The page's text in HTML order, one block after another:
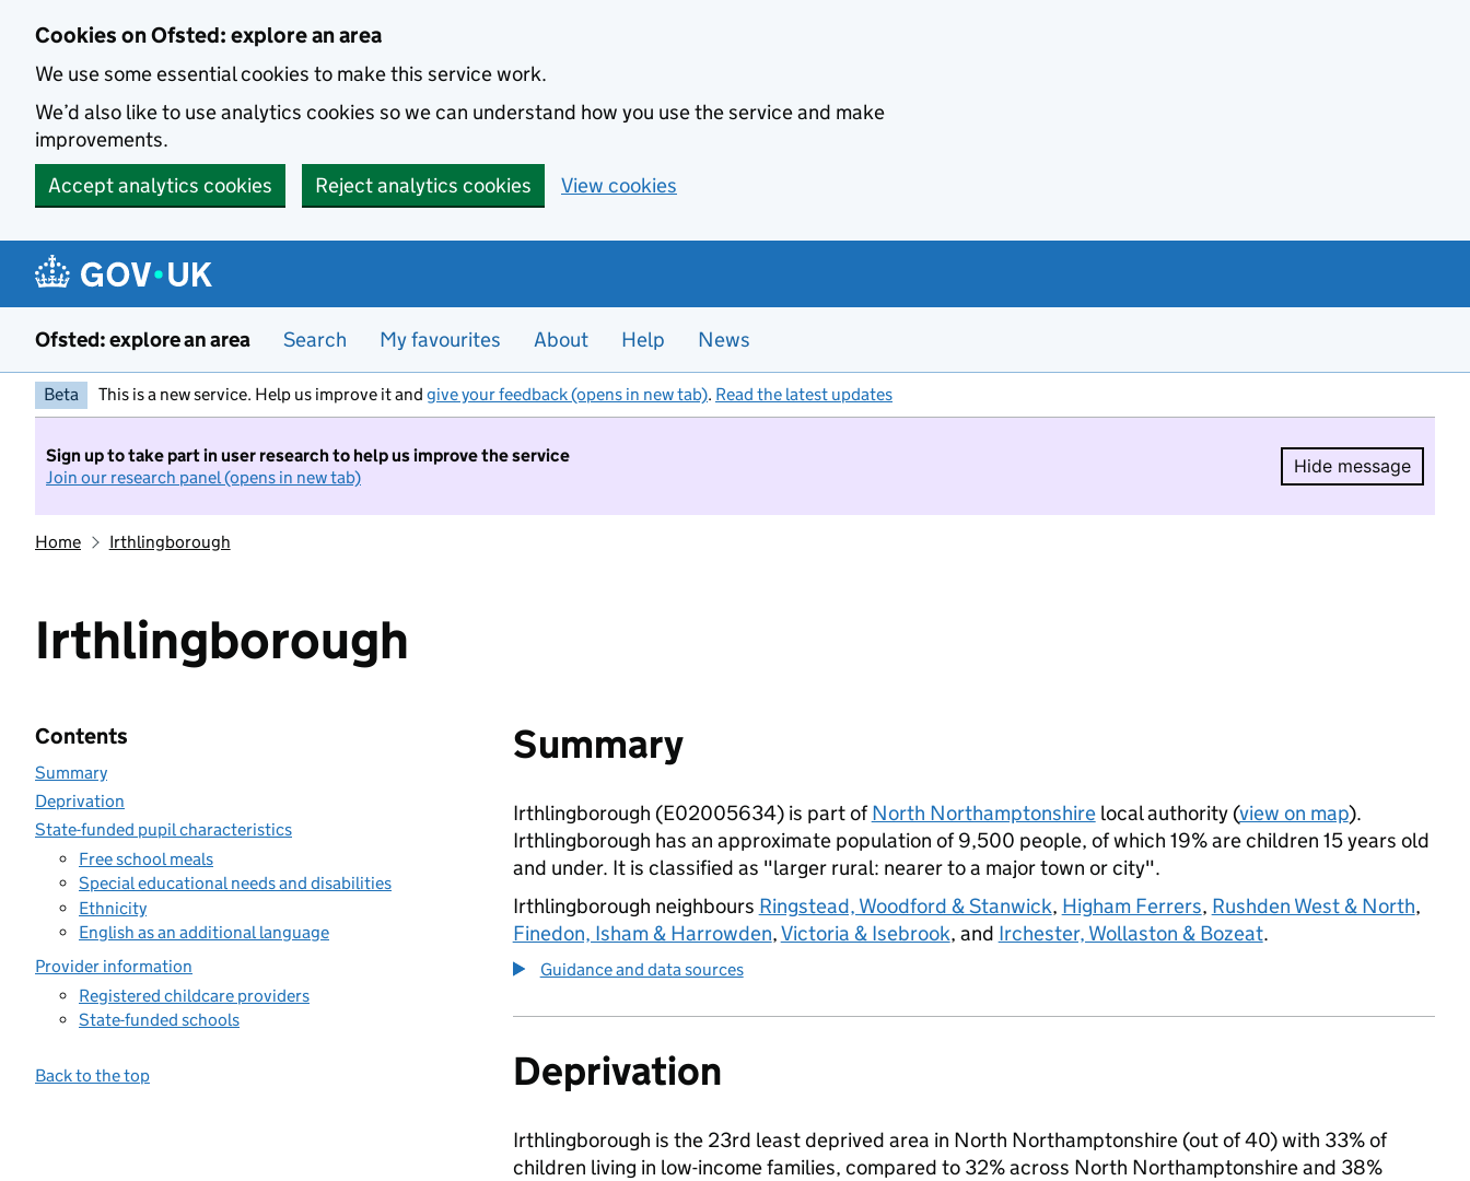
Cookies on Ofsted: explore an area
We use some essential cookies to make this service work.
We’d also like to use analytics cookies so we can understand how you use the service and make
improvements.
Accept analytics cookies
Reject analytics cookies View cookies
Ofsted: explore an area Search My favourites About Help News
Beta This is a new service. Help us improve it and give your feedback (opens in new tab). Read the latest updates
Sign up to take part in user research to help us improve the service
Join our research panel (opens in new tab)
Hide message
Hide
Home Irthlingborough
Irthlingborough
Contents
Summary
Deprivation
State-funded pupil characteristics
Free school meals
Special educational needs and disabilities
Ethnicity
English as an additional language
Provider information
Registered childcare providers
State-funded schools
Back to the top
Summary
Irthlingborough (E02005634) is part ofNorth Northamptonshirelocal authority (view on map).
Irthlingborough has an approximate population of 9,500 people, of which 19% are children 15 years old
and under. It is classified as "larger rural: nearer to a major town or city".
Irthlingborough neighbours Ringstead, Woodford & Stanwick, Higham Ferrers, Rushden West & North,
Finedon, Isham & Harrowden,Victoria & Isebrook, and Irchester, Wollaston & Bozeat.
Guidance and data sources
Deprivation
Irthlingborough is the 23rd least deprived area in North Northamptonshire (out of 40) with 33% of
children living in low-income families, compared to 32% across North Northamptonshire and 38%